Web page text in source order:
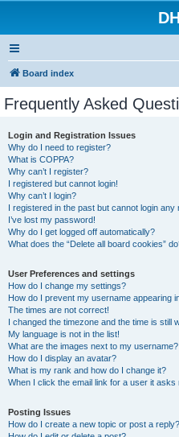
Board index
Frequently Asked
Login and Registration Issues
Why do I need to register?
What is COPPA?
Why can’t I register?
I registered but cannot login!
Why can’t I login?
I registered in the past but cannot login any
I’ve lost my password!
Why do I get logged off automatically?
What does the “Delete all board cookies”
User Preferences and settings
How do I change my settings?
How do I prevent my username appearing
The times are not correct!
I changed the timezone and the time is still
My language is not in the list!
What are the images next to my username?
How do I display an avatar?
What is my rank and how do I change it?
When I click the email link for a user it asks
Posting Issues
How do I create a new topic or post a reply?